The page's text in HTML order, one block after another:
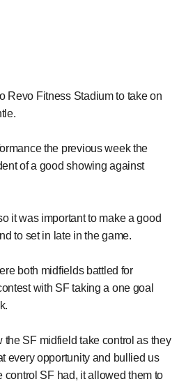
Revo Fitness Stadium to take on
the previous week the
of a good showing against
it was important to make a good
to set in late in the game.
both midfields battled for
with SF taking a one goal
the SF midfield take control as they
every opportunity and bullied us
control SF had, it allowed them to